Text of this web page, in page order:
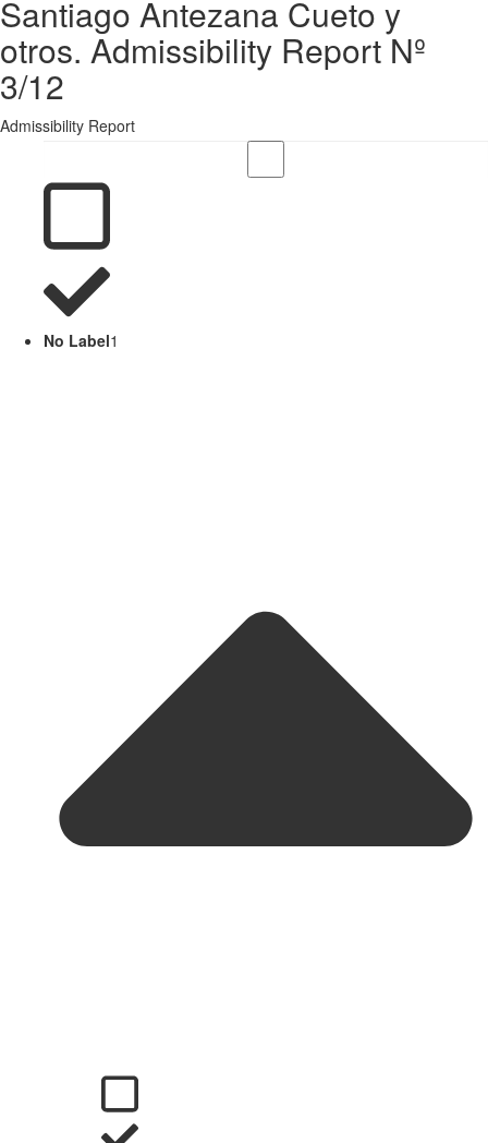
Santiago Antezana Cueto y
otros. Admissibility Report Nº
3/12
Admissibility Report
No Label1